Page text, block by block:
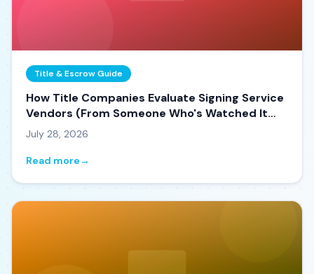
Title & Escrow Guide
How Title Companies Evaluate Signing Service
Vendors (From Someone Who's Watched It
Happen)
July 28, 2026
Read more→